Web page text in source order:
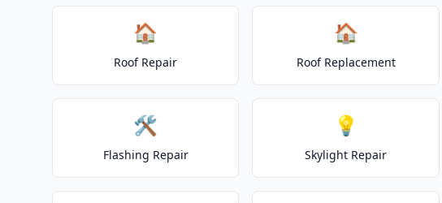
🏠
Roof Repair
🏠
Roof Replacement
🛠️
Flashing Repair
💡
Skylight Repair